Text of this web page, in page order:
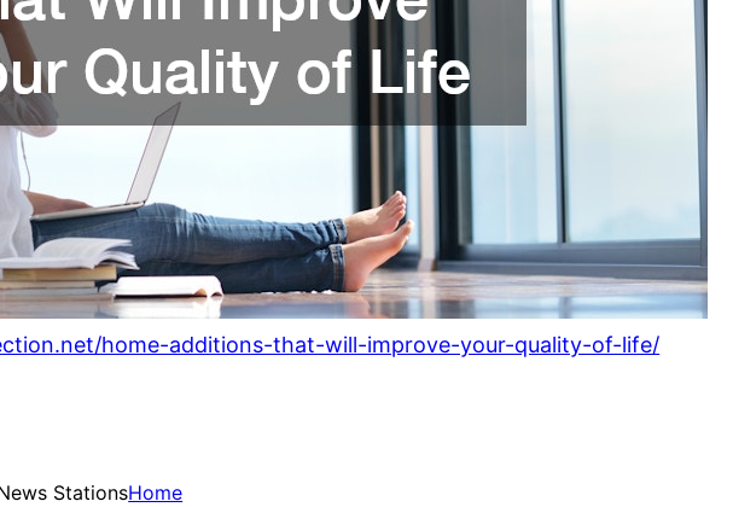
home-additions-that-will-improve-your-quality-of-life/
StationsHome